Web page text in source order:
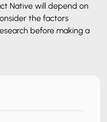
Native will depend on
the factors
before making a